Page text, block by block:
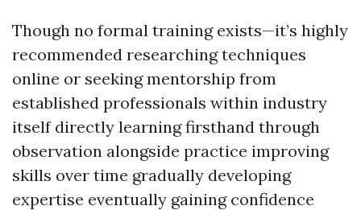
Though no formal training exists—it’s highly
recommended researching techniques
online or seeking mentorship from
established professionals within industry
itself directly learning firsthand through
observation alongside practice improving
skills over time gradually developing
expertise eventually gaining confidence